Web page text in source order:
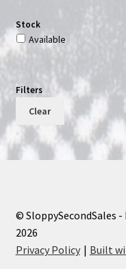
Stock
Available
Filters
Clear
© SloppySecondSales
2026
Privacy Policy
Built